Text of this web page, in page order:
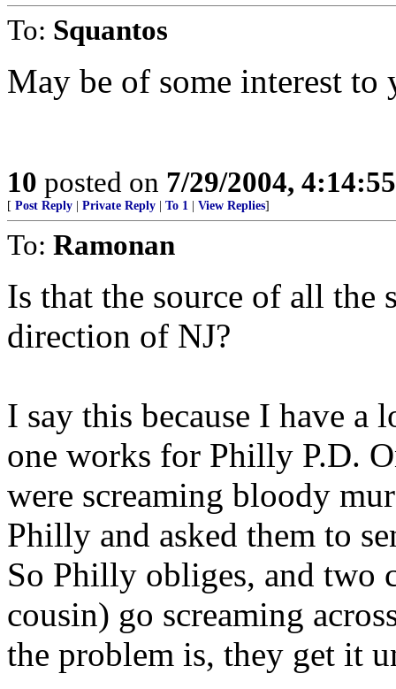
To: Squantos
May be of some interest to
10 posted on 7/29/2004,
[ Post Reply Private Reply To 1 View Replies]
To: Ramonan
Is that the source of all the
direction of NJ?
I say this because I have a
one works for Philly P.D.
were screaming bloody
Philly and asked them to
So Philly obliges, and two
cousin) go screaming
the problem is, they get it